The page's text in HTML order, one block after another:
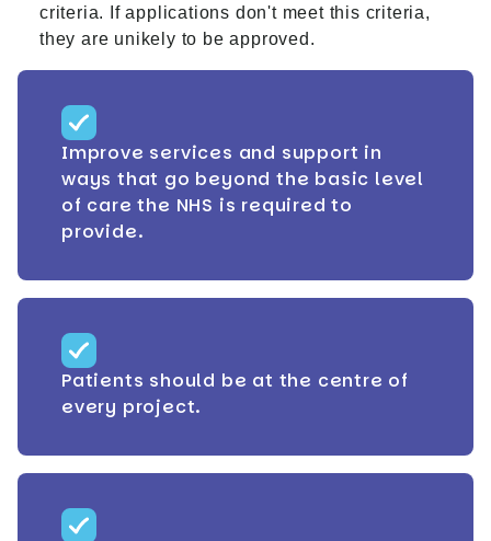
criteria. If applications don't meet this criteria,
they are unikely to be approved.
Improve services and support in
ways that go beyond the basic level
of care the NHS is required to
provide.
Patients should be at the centre of
every project.